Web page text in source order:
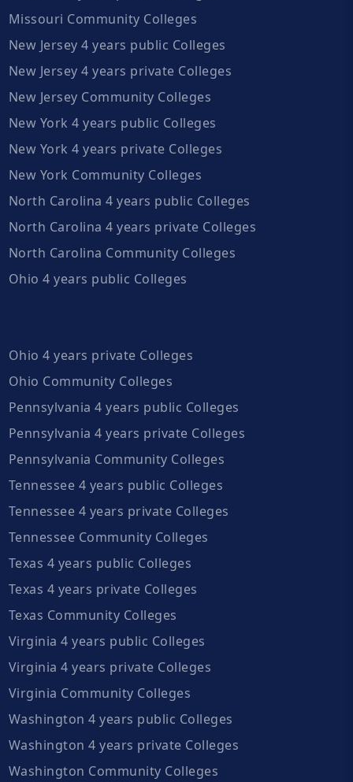
Missouri Community Colleges
New Jersey 4 years public Colleges
New Jersey 4 years private Colleges
New Jersey Community Colleges
New York 4 years public Colleges
New York 4 years private Colleges
New York Community Colleges
North Carolina 4 years public Colleges
North Carolina 4 years private Colleges
North Carolina Community Colleges
Ohio 4 years public Colleges
Ohio 4 years private Colleges
Ohio Community Colleges
Pennsylvania 4 years public Colleges
Pennsylvania 4 years private Colleges
Pennsylvania Community Colleges
Tennessee 4 years public Colleges
Tennessee 4 years private Colleges
Tennessee Community Colleges
Texas 4 years public Colleges
Texas 4 years private Colleges
Texas Community Colleges
Virginia 4 years public Colleges
Virginia 4 years private Colleges
Virginia Community Colleges
Washington 4 years public Colleges
Washington 4 years private Colleges
Washington Community Colleges